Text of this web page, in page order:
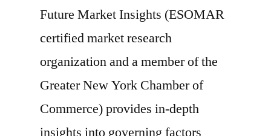
Future Market Insights (ESOMAR
certified market research
organization and a member of the
Greater New York Chamber of
Commerce) provides in-depth
insights into governing factors